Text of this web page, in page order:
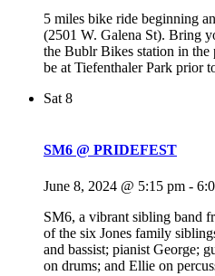
5 miles bike ride beginning
(2501 W. Galena St). Bring
the Bublr Bikes station in
be at Tiefenthaler Park prior
Sat 8
SM6 @ PRIDEFEST
June 8, 2024 @ 5:15 pm -
SM6, a vibrant sibling band
of the six Jones family
and bassist; pianist George;
on drums; and Ellie on